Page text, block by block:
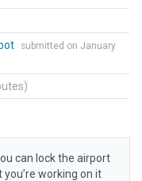
submitted on January
can lock the airport
working on it